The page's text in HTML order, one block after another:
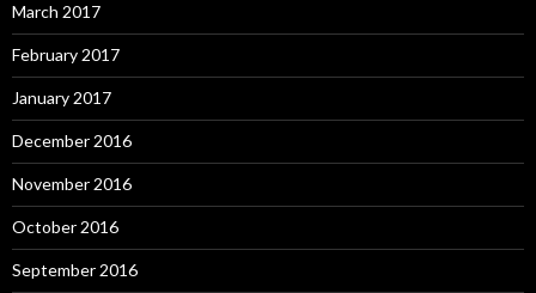
March 2017
February 2017
January 2017
December 2016
November 2016
October 2016
September 2016